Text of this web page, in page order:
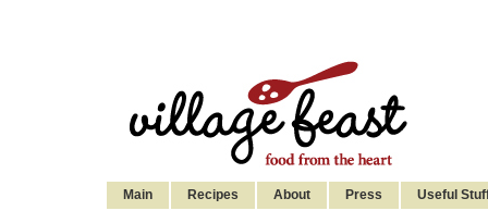
Main Recipes About Press Useful